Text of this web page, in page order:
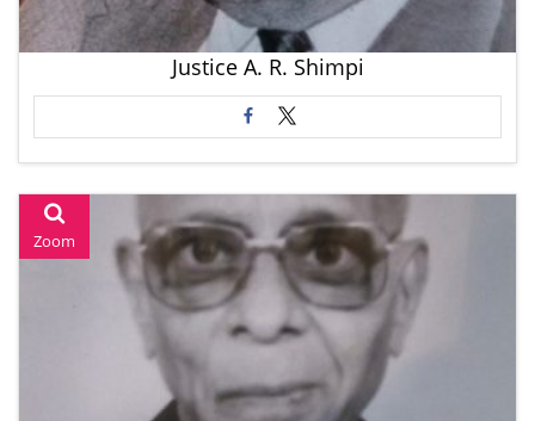
Justice A. R. Shimpi
Zoom